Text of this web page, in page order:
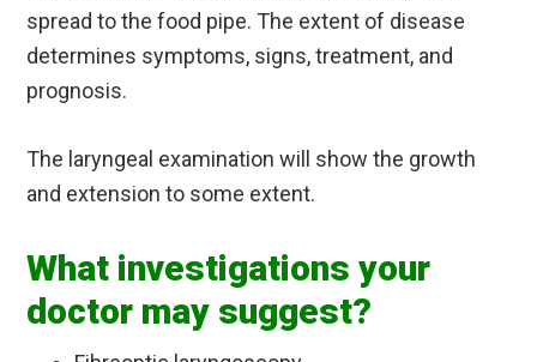
spread to the food pipe. The extent of disease
determines symptoms, signs, treatment, and
prognosis.
The laryngeal examination will show the growth
and extension to some extent.
What investigations your
doctor may suggest?